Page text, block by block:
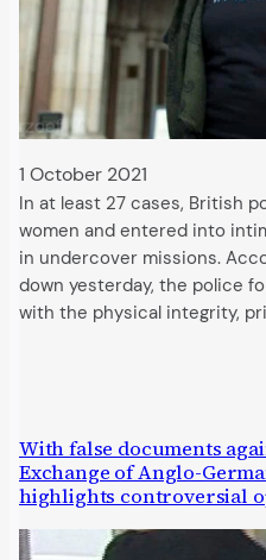
1 October 2021
In at least 27 cases, British
women and entered into
in undercover missions.
down yesterday, the police
with the physical integrity,
With false documents
Exchange of Anglo-
highlights controversial